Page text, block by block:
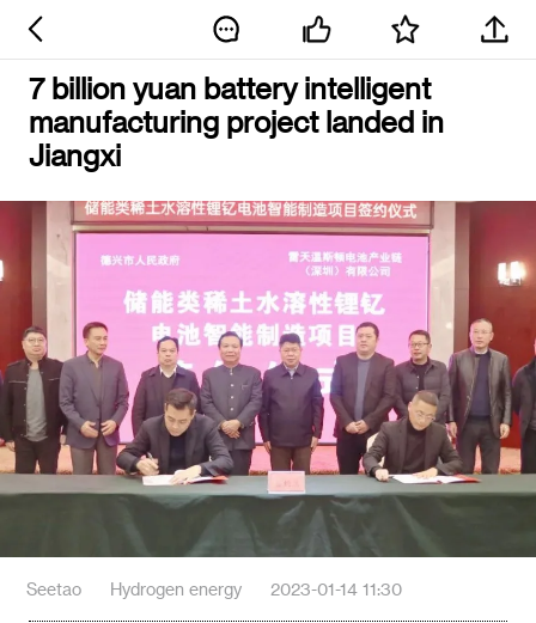
7 billion yuan battery intelligent
manufacturing project landed in
Jiangxi
Seetao Hydrogen energy 2023-01-14 11:30